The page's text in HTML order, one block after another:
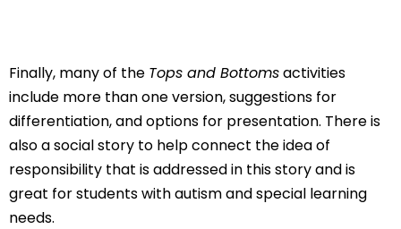
Finally, many of the Tops and Bottomsactivities
include more than one version, suggestions for
differentiation, and options for presentation. There is
also a social story to help connect the idea of
responsibility that is addressed in this story and is
great for students with autism and special learning
needs.